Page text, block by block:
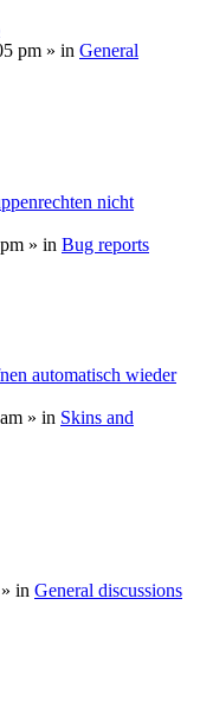
pm » in General
nicht
» in Bug reports
automatisch wieder
» in Skins and
» in General discussions